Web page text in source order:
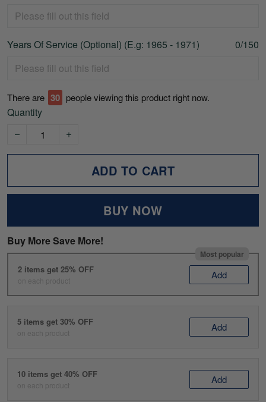
Years Of Service (Optional) (E.g: 1965 - 1971) 0/150
There are 34 people viewing this product right now.
Quantity
ADD TO CART
BUY NOW
Buy More Save More!
Most popular
2 items get 25% OFF
on each product Add
5 items get 30% OFF
on each product Add
10 items get 40% OFF
on each product Add